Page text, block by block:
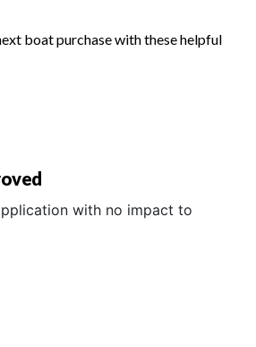
boat purchase with these helpful
with no impact to